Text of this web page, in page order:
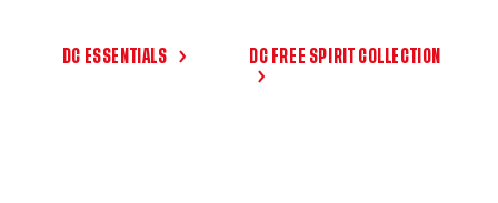
DC ESSENTIALS DC FREE SPIRIT COLLECTION